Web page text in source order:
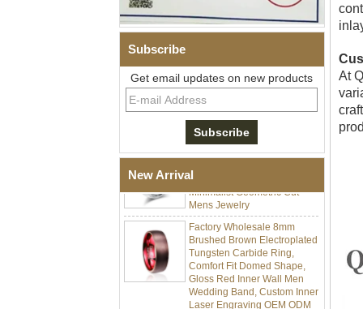
Subscribe
Get email updates on new products
New Arrival
Tungsten Carbide Ring, 8mm
Comfort Fit Geometric
Textured Wedding Band for
Men
Men's Tungsten Carbide
Ring 8mm Multi-Faceted
Minimalist Geometric Cut
Factory Wholesale 8mm
Brushed Brown Electroplated
Tungsten Carbide Ring,
Comfort Fit Domed Shape,
Gloss Red Inner Wall Men
Wedding Band, Custom Inner
Laser Engraving OEM ODM
Bulk Supply
At